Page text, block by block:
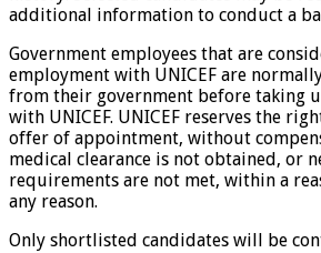
additional information to conduct a
Government employees that are
employment with UNICEF are
from their government before taking
with UNICEF. UNICEF reserves the
offer of appointment, without
medical clearance is not obtained, or
requirements are not met, within a
any reason.
Only shortlisted candidates will be